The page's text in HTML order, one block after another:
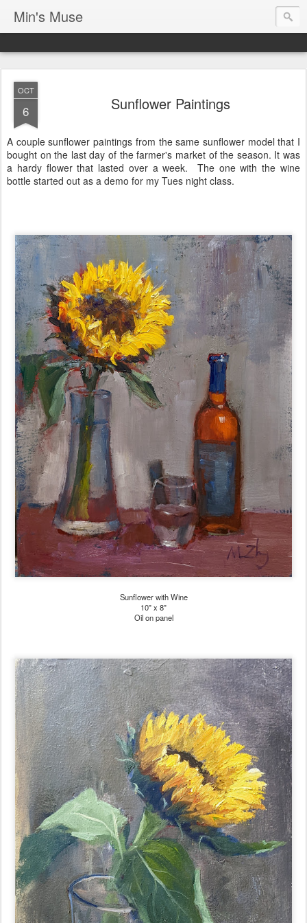
Min's Muse
OCT
6 Sunflower Paintings
A couple sunflower paintings from the same sunflower model that I
bought on the last day of the farmer's market of the season. It was
a hardy flower that lasted over a week. The one with the wine
bottle started out as a demo for my Tues night class.
Sunflower with Wine
10" x 8"
Oil on panel